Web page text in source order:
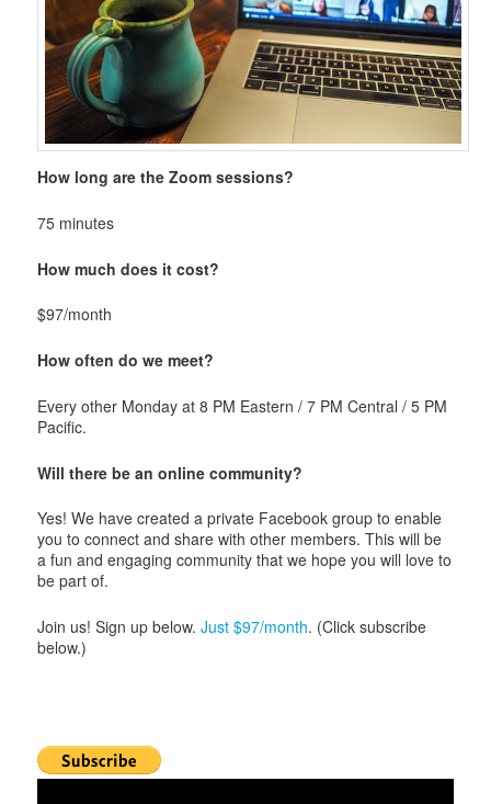
How long are the Zoom sessions?
75 minutes
How much does it cost?
$97/month
How often do we meet?
Every other Monday at 8 PM Eastern / 7 PM Central / 5 PM
Pacific.
Will there be an online community?
Yes! We have created a private Facebook group to enable
you to connect and share with other members. This will be
a fun and engaging community that we hope you will love to
be part of.
Join us! Sign up below.Just $97/month. (Click subscribe
below.)